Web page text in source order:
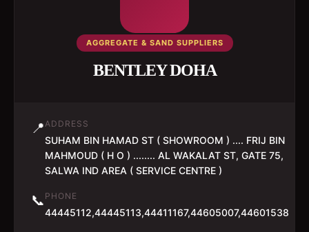
AGGREGATE & SAND SUPPLIERS
BENTLEY DOHA
📍ADDRESS
SUHAM BIN HAMAD ST ( SHOWROOM ) .... FRIJ BIN
MAHMOUD ( H O ) ........ AL WAKALAT ST, GATE 75,
SALWA IND AREA ( SERVICE CENTRE )
📞 PHONE
44445112,44445113,44411167,44605007,44601538